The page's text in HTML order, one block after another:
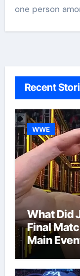
one person
Recent
WWE
What Did
Final
Main